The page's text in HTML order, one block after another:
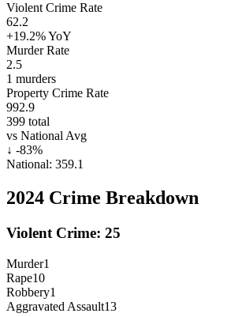
Violent Crime Rate
62.2
+19.2%YoY
Murder Rate
2.5
1 murders
Property Crime Rate
992.9
399 total
vs National Avg
↓ -83%
National: 359.1
2024 Crime Breakdown
Violent Crime: 25
Murder1
Rape10
Robbery1
Aggravated Assault13